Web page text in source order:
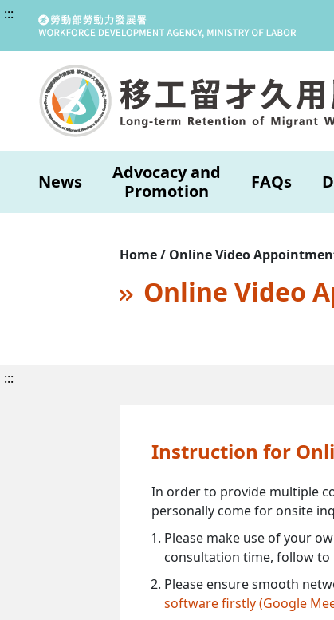
:::
News
Advocacy and
Promotion
FAQs
Home / Online Video
Online Video
:::
Instruction for
In order to provide multiple
personally come for onsite
Please make use of your
consultation time, follow to
Please ensure smooth
software firstly (Google